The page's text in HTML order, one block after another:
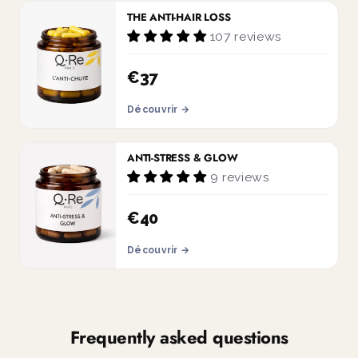
THE ANTI-HAIR LOSS
107 reviews
€37
Découvrir →
ANTI-STRESS & GLOW
9 reviews
€40
Découvrir →
Frequently asked questions